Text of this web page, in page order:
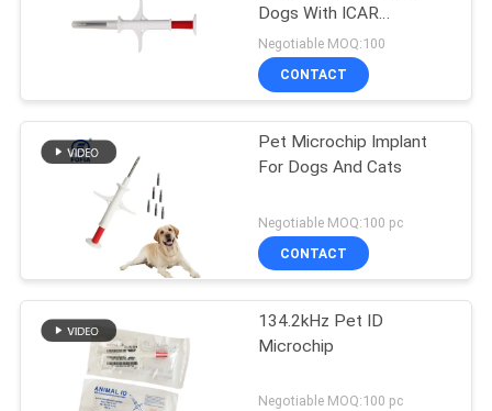
Dogs With ICAR
Certification | Permanent
Animal Tracking Solution
Negotiable MOQ:100
CONTACT
Pet Microchip Implant
For Dogs And Cats
Negotiable MOQ:100 pc
CONTACT
134.2kHz Pet ID
Microchip
Negotiable MOQ:100 pc